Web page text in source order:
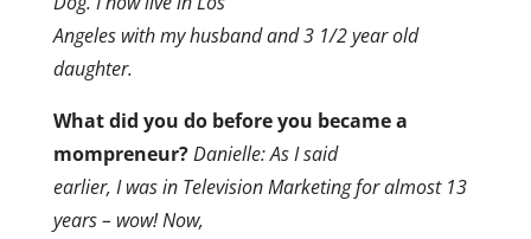
Angeles with my husband and 3 1/2 year old
daughter.
What did you do before you became a
mompreneur?Danielle: As I said
earlier, I was in Television Marketing for almost 13
years – wow! Now,